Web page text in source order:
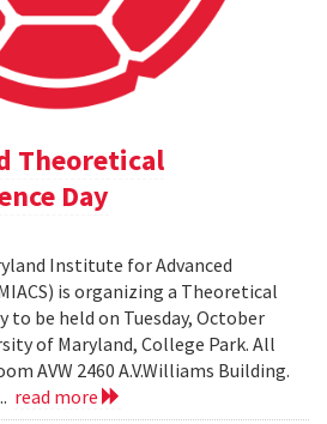
Theoretical
Day
Institute for Advanced
is organizing a Theoretical
to be held on Tuesday, October
of Maryland, College Park. All
AVW 2460 A.V.Williams Building.
read more